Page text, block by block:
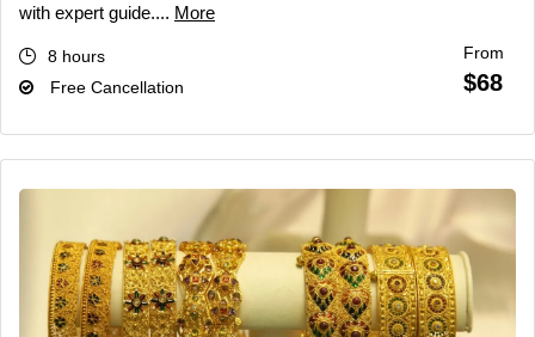
with expert guide.... More
8 hours
Free Cancellation
From
$68